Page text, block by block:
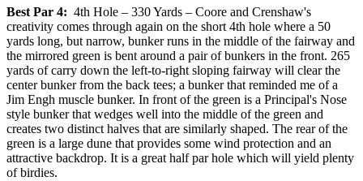
Best Par 4: 4th Hole – 330 Yards – Coore and Crenshaw's
creativity comes through again on the short 4th hole where a 50
yards long, but narrow, bunker runs in the middle of the fairway and
the mirrored green is bent around a pair of bunkers in the front. 265
yards of carry down the left-to-right sloping fairway will clear the
center bunker from the back tees; a bunker that reminded me of a
Jim Engh muscle bunker. In front of the green is a Principal's Nose
style bunker that wedges well into the middle of the green and
creates two distinct halves that are similarly shaped. The rear of the
green is a large dune that provides some wind protection and an
attractive backdrop. It is a great half par hole which will yield plenty
of birdies.